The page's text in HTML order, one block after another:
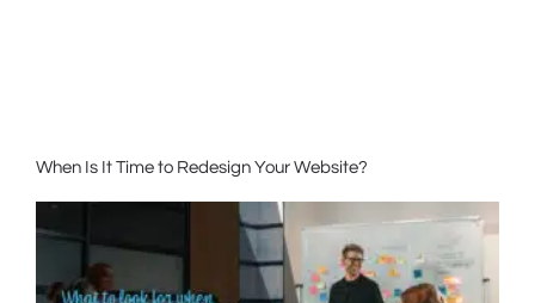
When Is It Time to Redesign Your Website?